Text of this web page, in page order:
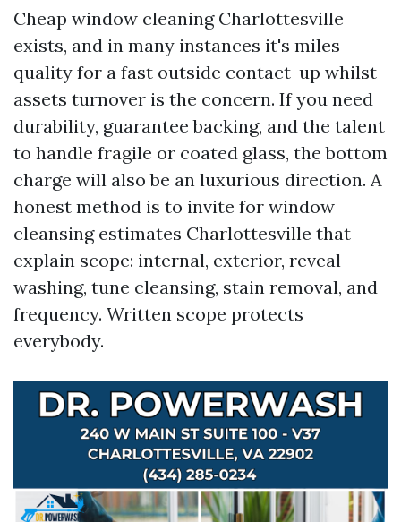
Cheap window cleaning Charlottesville
exists, and in many instances it's miles
quality for a fast outside contact-up whilst
assets turnover is the concern. If you need
durability, guarantee backing, and the talent
to handle fragile or coated glass, the bottom
charge will also be an luxurious direction. A
honest method is to invite for window
cleansing estimates Charlottesville that
explain scope: internal, exterior, reveal
washing, tune cleansing, stain removal, and
frequency. Written scope protects
everybody.